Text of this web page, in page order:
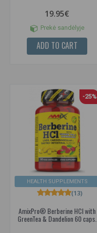
19.95€
Prekė sandėlyje
ADD TO CART
HEALTH SUPPLEMENTS
-25%
AmixPro® Berberine HCl with
GreenTea & Dandelion 60 caps.
(13)